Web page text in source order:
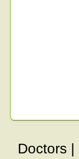
Doctors |